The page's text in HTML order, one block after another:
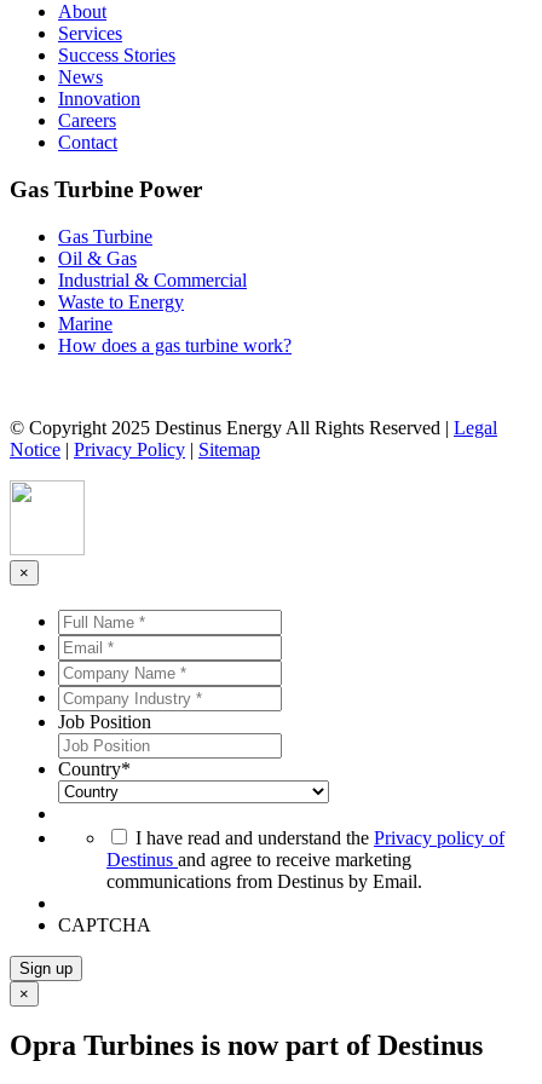
About
Services
Success Stories
News
Innovation
Careers
Contact
Gas Turbine Power
Gas Turbine
Oil & Gas
Industrial & Commercial
Waste to Energy
Marine
How does a gas turbine work?
© Copyright 2025 Destinus Energy All Rights Reserved | Legal
Notice | Privacy Policy | Sitemap
×
Full
Name
**
Email
**
Company
Name
**
Company
Industry
**
Job Position
Country*
I have read and understand the Privacy policy of
Destinus and agree to receive marketing
communications from Destinus by Email.
CAPTCHA
Sign up
×
Opra Turbines is now part of Destinus